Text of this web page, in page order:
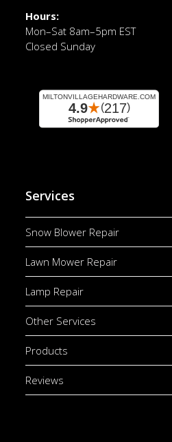
Hours:
Mon–Sat 8am–5pm EST
Closed Sunday
Services
Snow Blower Repair
Lawn Mower Repair
Lamp Repair
Other Services
Products
Reviews